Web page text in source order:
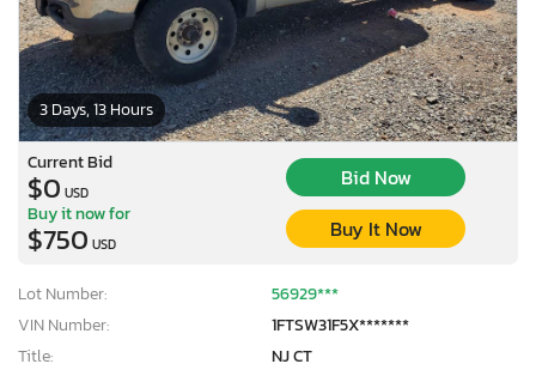
3 Days, 13 Hours
Current Bid
$0 USD
Bid Now
Buy it now for
$750 USD
Buy It Now
Lot Number:
56929***
VIN Number:
1FTSW31F5X*******
Title:
NJ CT